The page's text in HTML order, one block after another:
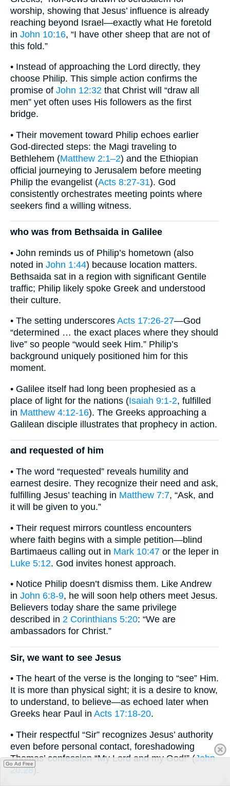
worship, showing that Jesus’ influence is already
reaching beyond Israel—exactly what He foretold
in John 10:16, “I have other sheep that are not of
this fold.”
• Instead of approaching the Lord directly, they
choose Philip. This simple action confirms the
promise of John 12:32 that Christ will “draw all
men” yet often uses His followers as the first
bridge.
• Their movement toward Philip echoes earlier
God-directed steps: the Magi traveling to
Bethlehem (Matthew 2:1–2) and the Ethiopian
official journeying to Jerusalem before meeting
Philip the evangelist (Acts 8:27-31). God
consistently orchestrates meeting points where
seekers find a willing witness.
who was from Bethsaida in Galilee
• John reminds us of Philip’s hometown (also
noted in John 1:44) because location matters.
Bethsaida sat in a region with significant Gentile
traffic; Philip likely spoke Greek and understood
their culture.
• The setting underscores Acts 17:26-27—God
“determined … the exact places where they should
live” so people “would seek Him.” Philip’s
background uniquely positioned him for this
moment.
• Galilee itself had long been prophesied as a
place of light for the nations (Isaiah 9:1-2, fulfilled
in Matthew 4:12-16). The Greeks approaching a
Galilean disciple illustrates that prophecy in action.
and requested of him
• The word “requested” reveals humility and
earnest desire. They recognize their need and ask,
fulfilling Jesus’ teaching in Matthew 7:7, “Ask, and
it will be given to you.”
• Their request mirrors countless encounters
where faith begins with a simple petition—blind
Bartimaeus calling out in Mark 10:47 or the leper in
Luke 5:12. God invites honest approach.
• Notice Philip doesn’t dismiss them. Like Andrew
in John 6:8-9, he will soon help others meet Jesus.
Believers today share the same privilege
described in 2 Corinthians 5:20: “We are
ambassadors for Christ.”
Sir, we want to see Jesus
• The heart of the verse is the longing to “see” Him.
It is more than physical sight; it is a desire to know,
to understand, to believe—as echoed later when
Greeks hear Paul in Acts 17:18-20.
• Their respectful “Sir” recognizes Jesus’ authority
even before personal contact, foreshadowing
Thomas’ confession “My Lord and my God!” (John
20:28).
Go Ad Free